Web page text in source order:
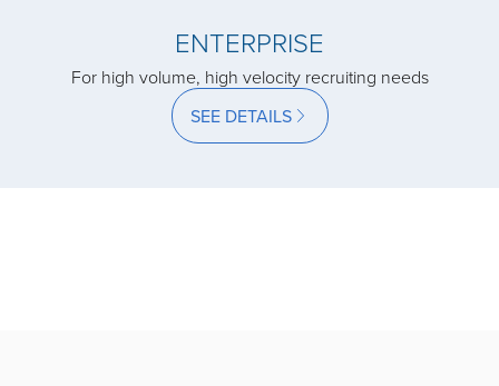
ENTERPRISE
For high volume, high velocity recruiting needs
SEE DETAILS